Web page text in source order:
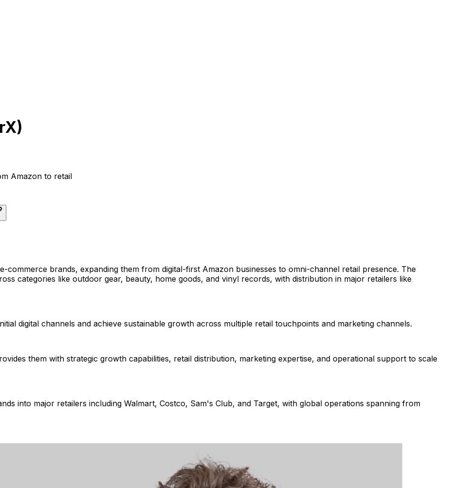
Amazon to retail
commerce brands, expanding them from digital-first Amazon businesses to omni-channel retail presence. The
categories like outdoor gear, beauty, home goods, and vinyl records, with distribution in major retailers like
digital channels and achieve sustainable growth across multiple retail touchpoints and marketing channels.
them with strategic growth capabilities, retail distribution, marketing expertise, and operational support to scale
into major retailers including Walmart, Costco, Sam's Club, and Target, with global operations spanning from